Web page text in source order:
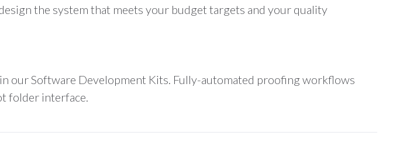
the system that meets your budget targets and your quality
our Software Development Kits. Fully-automated proofing workflows
folder interface.